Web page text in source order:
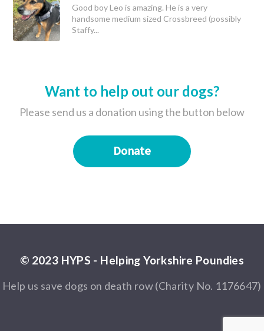
Good boy Leo is amazing. He is a very
handsome medium sized Crossbreed (possibly
Staffy...
Want to help out our dogs?
Please send us a donation using the button below
Donate
© 2023 HYPS - Helping Yorkshire Poundies
Help us save dogs on death row (Charity No. 1176647)